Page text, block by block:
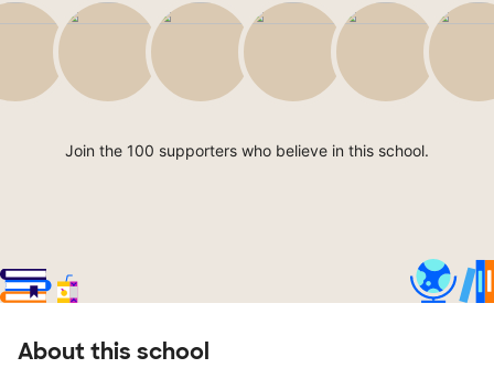
Join the 100 supporters who believe in this school.
About this school